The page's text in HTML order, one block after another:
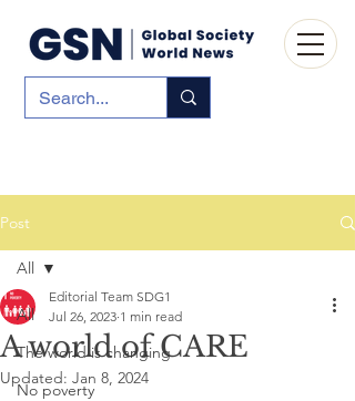
Post
All
The world is changing
No poverty
All
A world of CARE
Editorial Team SDG1
Jul 26, 2023 1 min read
Updated: Jan 8, 2024